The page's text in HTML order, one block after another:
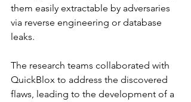
them easily extractable by adversaries
via reverse engineering or database
leaks.
The research teams collaborated with
QuickBlox to address the discovered
flaws, leading to the development of a